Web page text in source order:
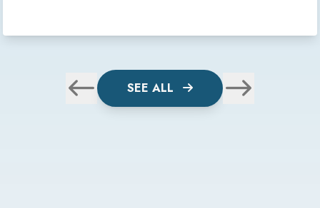
SEE ALL